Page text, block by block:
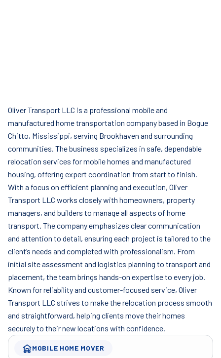
Oliver Transport LLC is a professional mobile and
manufactured home transportation company based in Bogue
Chitto, Mississippi, serving Brookhaven and surrounding
communities. The business specializes in safe, dependable
relocation services for mobile homes and manufactured
housing, offering expert coordination from start to finish.
With a focus on efficient planning and execution, Oliver
Transport LLC works closely with homeowners, property
managers, and builders to manage all aspects of home
transport. The company emphasizes clear communication
and attention to detail, ensuring each project is tailored to the
client’s needs and completed with professionalism. From
initial site assessment and logistics planning to transport and
placement, the team brings hands-on expertise to every job.
Known for reliability and customer-focused service, Oliver
Transport LLC strives to make the relocation process smooth
and straightforward, helping clients move their homes
securely to their new locations with confidence.
MOBILE HOME MOVER